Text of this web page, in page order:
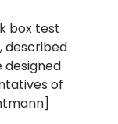
box test
described
designed
of